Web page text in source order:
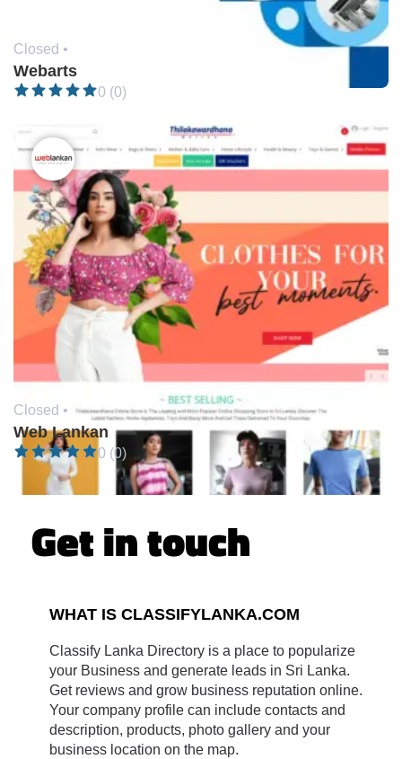
Closed •
Webarts
0 (0)
Closed •
Web Lankan
0 (0)
Get in touch
WHAT IS CLASSIFYLANKA.COM
Classify Lanka Directory is a place to popularize
your Business and generate leads in Sri Lanka.
Get reviews and grow business reputation online.
Your company profile can include contacts and
description, products, photo gallery and your
business location on the map.